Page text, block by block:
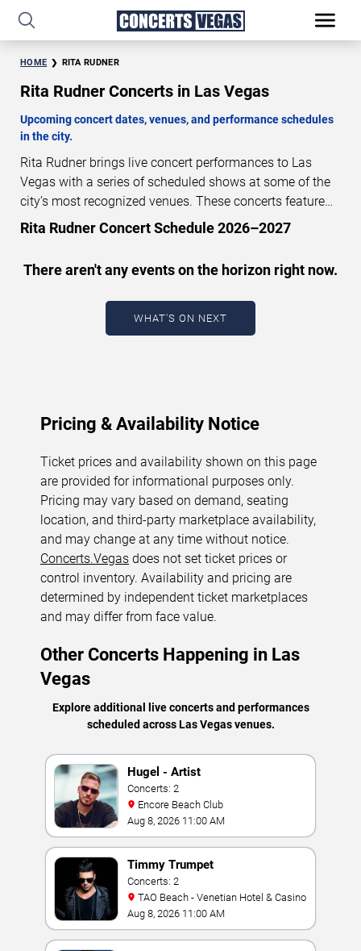
HOME RITA RUDNER
Rita Rudner Concerts in Las Vegas
Upcoming concert dates, venues, and performance schedules
in the city.
Rita Rudner brings live concert performances to Las
Vegas with a series of scheduled shows at some of the
city’s most recognized venues. These concerts feature
full-length live performances designed for live concert
performance dates, venues, start times, and availability
information. Concert schedules are updated regularly as
new dates are announced or event details change.
updated: August 8, 2026. The next concert begins in
Rita Rudner Concert Schedule 2026–2027
There aren't any events on the horizon right now.
WHAT'S ON NEXT
Pricing & Availability Notice
Ticket prices and availability shown on this page
are provided for informational purposes only.
Pricing may vary based on demand, seating
location, and third-party marketplace availability,
and may change at any time without notice.
Concerts.Vegas does not set ticket prices or
control inventory. Availability and pricing are
determined by independent ticket marketplaces
and may differ from face value.
Other Concerts Happening in Las
Vegas
Explore additional live concerts and performances
scheduled across Las Vegas venues.
Hugel - Artist
Concerts: 2
Encore Beach Club
Aug 8, 2026 11:00 AM
Timmy Trumpet
Concerts: 2
TAO Beach - Venetian Hotel & Casino
Aug 8, 2026 11:00 AM